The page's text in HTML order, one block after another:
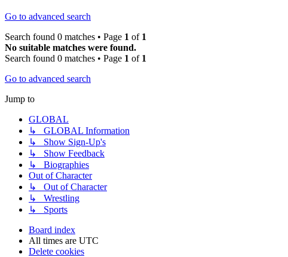
Go to advanced search
Search found 0 matches • Page 1 of 1
No suitable matches were found.
Search found 0 matches • Page 1 of 1
Go to advanced search
Jump to
GLOBAL
↳ GLOBAL Information
↳ Show Sign-Up's
↳ Show Feedback
↳ Biographies
Out of Character
↳ Out of Character
↳ Wrestling
↳ Sports
Board index
All times are UTC
Delete cookies